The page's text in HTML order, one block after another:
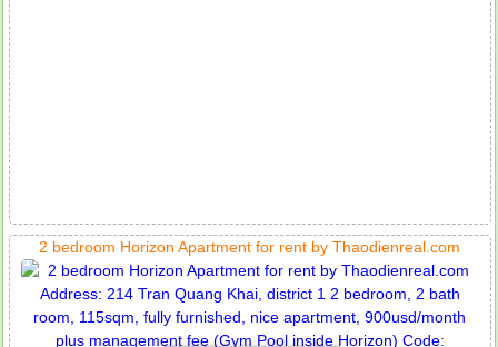
2 bedroom Horizon Apartment for rent by Thaodienreal.com